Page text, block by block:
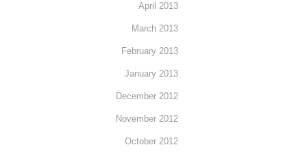
April 2013
March 2013
February 2013
January 2013
December 2012
November 2012
October 2012